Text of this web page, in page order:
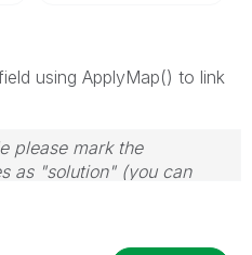
using ApplyMap() to link
please mark the
as "solution" (you can